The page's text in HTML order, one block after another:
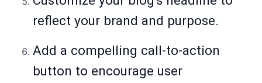
reflect your brand and purpose.
Add a compelling call-to-action
button to encourage user